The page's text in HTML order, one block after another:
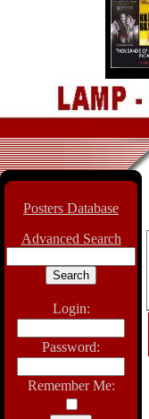
Posters Database
Advanced Search
Login:
Password:
Remember Me: